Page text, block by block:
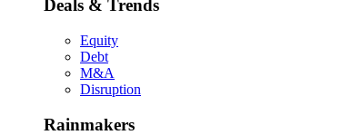
Deals & Trends
Equity
Debt
M&A
Disruption
Rainmakers